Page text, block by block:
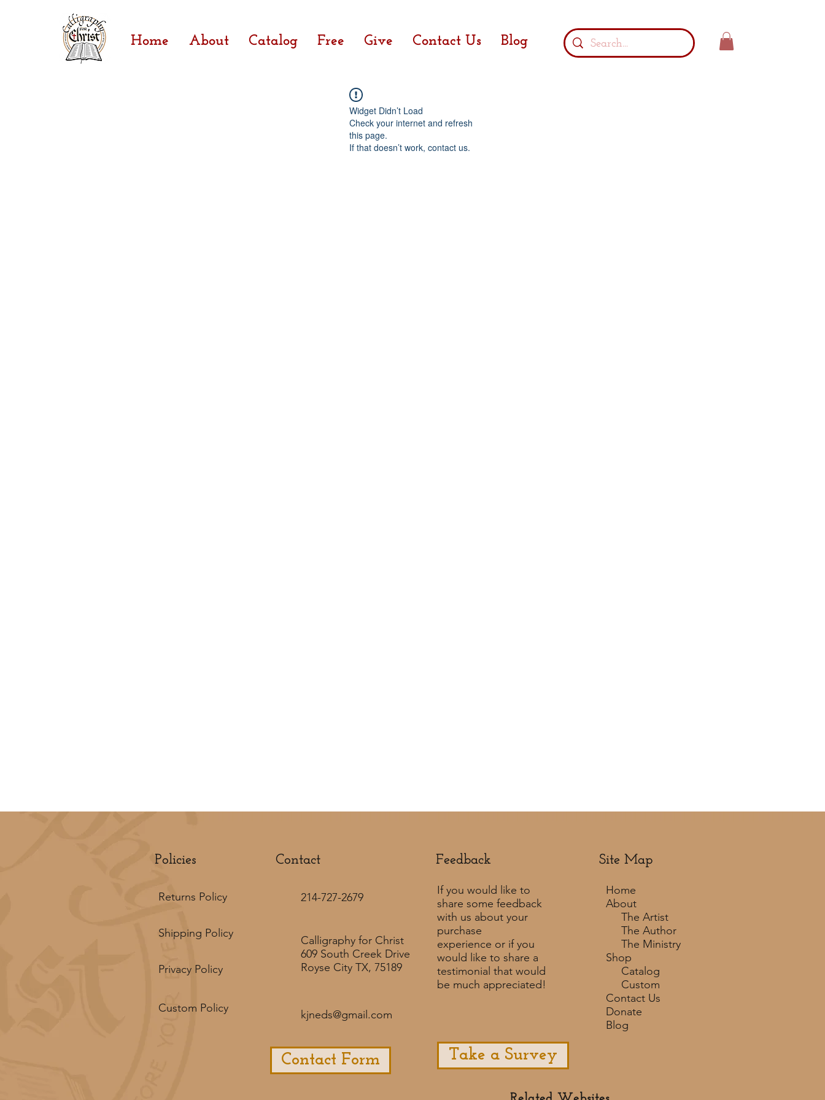
Home About Catalog Free Give Contact Us Blog
Widget Didn’t Load
Check your internet and refresh
this page.
If that doesn’t work, contact us.
Contact Feedback​ Site Map
Contact Form
If you would like to
share some feedback
with us about your
purchase
experience or if you
would like to share a
testimonial that would
be much appreciated! ​
Take a Survey
Home
About
The Artist
The Author
The Ministry
Shop
Catalog
Custom
Contact Us
Donate
Blog
Calligraphy for Christ
609 South Creek Drive
Royse City TX, 75189
214-727-2679
kjneds@gmail.com
Policies
Returns Policy
Shipping Policy
Privacy Policy
Custom Policy